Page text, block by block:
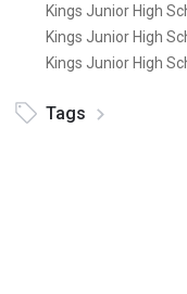
Kings Junior High
Kings Junior High
Kings Junior High
Tags